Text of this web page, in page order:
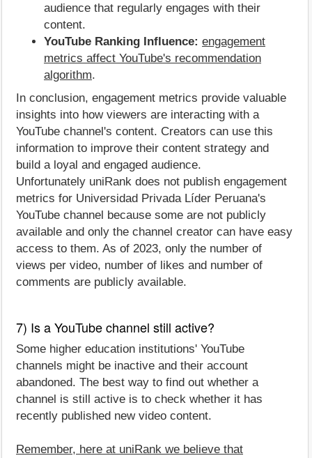
audience that regularly engages with their
content.
YouTube Ranking Influence: engagement
metrics affect YouTube's recommendation
algorithm.
In conclusion, engagement metrics provide valuable
insights into how viewers are interacting with a
YouTube channel's content. Creators can use this
information to improve their content strategy and
build a loyal and engaged audience.
Unfortunately uniRank does not publish engagement
metrics for Universidad Privada Líder Peruana's
YouTube channel because some are not publicly
available and only the channel creator can have easy
access to them. As of 2023, only the number of
views per video, number of likes and number of
comments are publicly available.
7) Is a YouTube channel still active?
Some higher education institutions' YouTube
channels might be inactive and their account
abandoned. The best way to find out whether a
channel is still active is to check whether it has
recently published new video content.
Remember, here at uniRank we believe that